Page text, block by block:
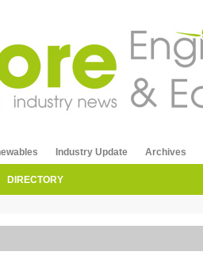
Industry Update Archives
DIRECTORY